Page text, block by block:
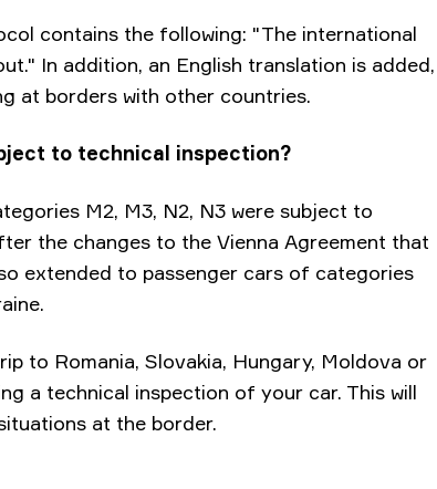
contains the following: "The international
In addition, an English translation is added,
at borders with other countries.
to technical inspection?
M2, M3, N2, N3 were subject to
the changes to the Vienna Agreement that
extended to passenger cars of categories
to Romania, Slovakia, Hungary, Moldova or
a technical inspection of your car. This will
at the border.